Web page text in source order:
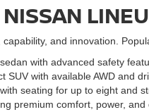
and innovation.
with advanced safety
SUV with available AWD and
seating for up to eight and
premium comfort, power,